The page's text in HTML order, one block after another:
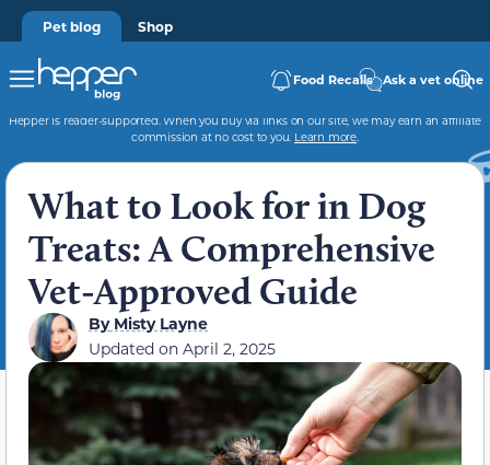
Pet blog Shop
Food Recalls Ask a vet online
Hepper is reader-supported. When you buy via links on our site, we may earn an affiliate
commission at no cost to you. Learn more.
What to Look for in Dog
Treats: A Comprehensive
Vet-Approved Guide
ByMisty Layne
Updated on April 2, 2025